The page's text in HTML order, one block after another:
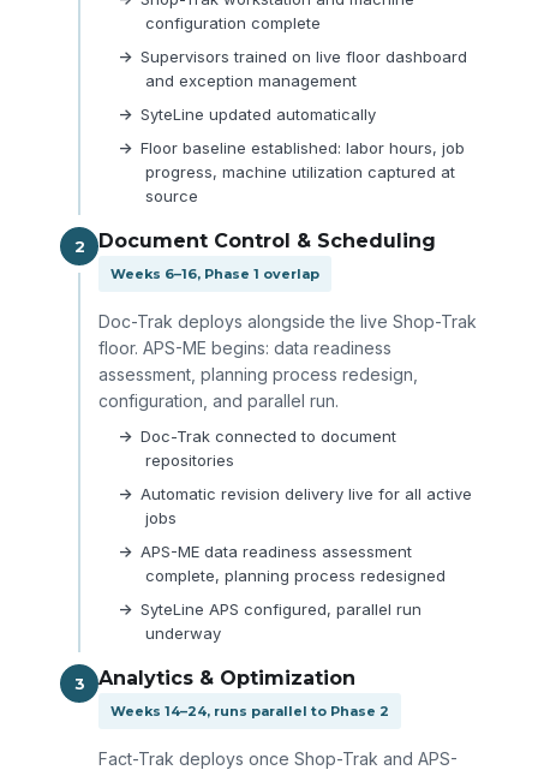
configuration complete
Supervisors trained on live floor dashboard
and exception management
SyteLine updated automatically
Floor baseline established: labor hours, job
progress, machine utilization captured at
source
2 Document Control & Scheduling
Weeks 6–16, Phase 1 overlap
Doc-Trak deploys alongside the live Shop-Trak
floor. APS-ME begins: data readiness
assessment, planning process redesign,
configuration, and parallel run.
Doc-Trak connected to document
repositories
Automatic revision delivery live for all active
jobs
APS-ME data readiness assessment
complete, planning process redesigned
SyteLine APS configured, parallel run
underway
3 Analytics & Optimization
Weeks 14–24, runs parallel to Phase 2
Fact-Trak deploys once Shop-Trak and APS-